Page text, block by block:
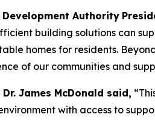
Development Authority
building solutions can
homes for residents.
of our communities and
James McDonald said,
with access to